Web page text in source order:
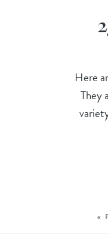
Here
They
«